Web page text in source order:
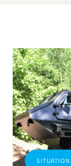
SITUATION